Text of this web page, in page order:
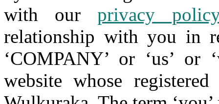
with ourprivacy
relationship with you in
‘COMPANY’ or ‘us’
website whose